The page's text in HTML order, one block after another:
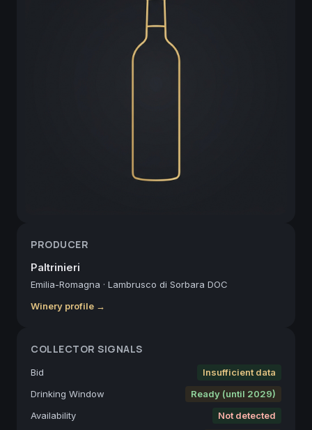
PRODUCER
Paltrinieri
Emilia-Romagna · Lambrusco di Sorbara DOC
Winery profile →
COLLECTOR SIGNALS
Bid
Insufficient data
Drinking Window
Ready (until 2029)
Availability
Not detected